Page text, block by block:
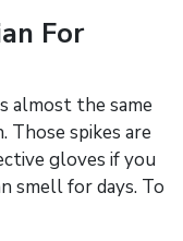
For
almost the same
Those spikes are
gloves if you
smell for days. To